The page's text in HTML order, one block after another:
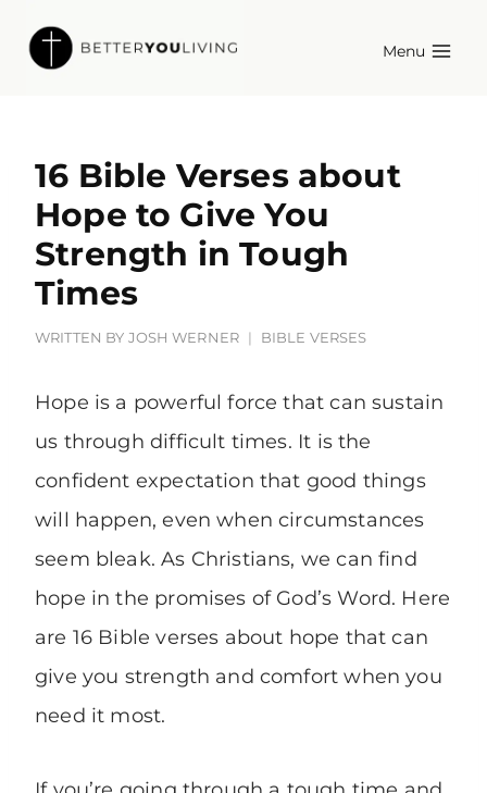
Menu
16 Bible Verses about
Hope to Give You
Strength in Tough
Times
WRITTEN BY JOSH WERNER BIBLE VERSES
Hope is a powerful force that can sustain
us through difficult times. It is the
confident expectation that good things
will happen, even when circumstances
seem bleak. As Christians, we can find
hope in the promises of God’s Word. Here
are 16 Bible verses about hope that can
give you strength and comfort when you
need it most.